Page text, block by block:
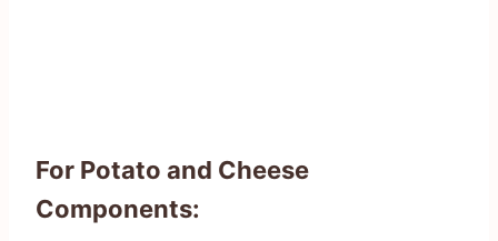
For Potato and Cheese
Components: